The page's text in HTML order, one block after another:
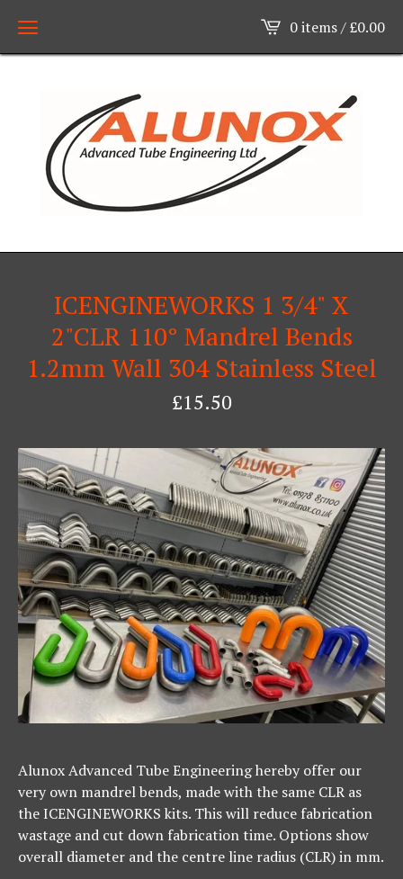
0 items /£0.00
ICENGINEWORKS 1 3/4" X
2"CLR 110° Mandrel Bends
1.2mm Wall 304 Stainless Steel
£15.50
Alunox Advanced Tube Engineering hereby offer our
very own mandrel bends, made with the same CLR as
the ICENGINEWORKS kits. This will reduce fabrication
wastage and cut down fabrication time. Options show
overall diameter and the centre line radius (CLR) in mm.